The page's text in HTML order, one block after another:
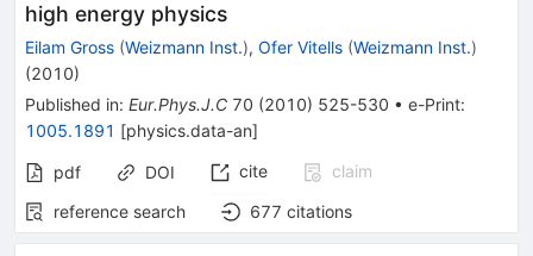
high energy physics
Eilam Gross (Weizmann Inst.), Ofer Vitells (Weizmann Inst.)
(2010)
Published in: Eur.Phys.J.C 70 (2010) 525-530 • e-Print:
1005.1891 [physics.data-an]
pdf DOI cite
claim
reference search
677 citations